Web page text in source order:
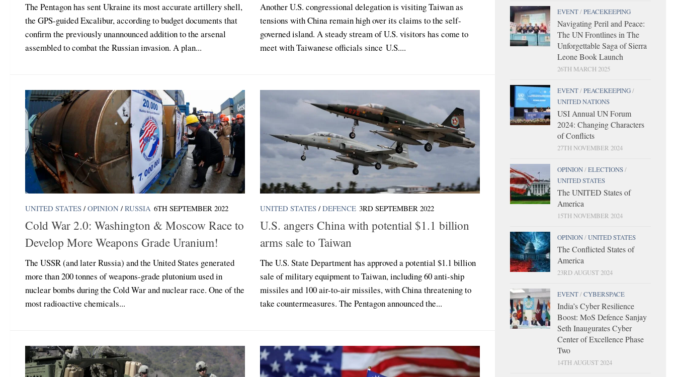
The Pentagon has sent Ukraine its most accurate artillery shell,
the GPS-guided Excalibur, according to budget documents that
confirm the previously unannounced addition to the arsenal
assembled to combat the Russian invasion. A plan...
Another U.S. congressional delegation is visiting Taiwan as
tensions with China remain high over its claims to the self-
governed island. A steady stream of U.S. visitors has come to
meet with Taiwanese officials since U.S....
UNITED STATES / OPINION / RUSSIA 6TH SEPTEMBER 2022
Cold War 2.0: Washington & Moscow Race to
Develop More Weapons Grade Uranium!
The USSR (and later Russia) and the United States generated
more than 200 tonnes of weapons-grade plutonium used in
nuclear bombs during the Cold War and nuclear race. One of the
most radioactive chemicals...
UNITED STATES / DEFENCE 3RD SEPTEMBER 2022
U.S. angers China with potential $1.1 billion
arms sale to Taiwan
The U.S. State Department has approved a potential $1.1 billion
sale of military equipment to Taiwan, including 60 anti-ship
missiles and 100 air-to-air missiles, with China threatening to
take countermeasures. The Pentagon announced the...
EVENT/PEACEKEEPING
Navigating Peril and Peace:
The UN Frontlines in The
Unforgettable Saga of Sierra
Leone Book Launch
26TH MARCH 2025
EVENT/PEACEKEEPING/
UNITED NATIONS
USI Annual UN Forum
2024: Changing Characters
of Conflicts
27TH NOVEMBER 2024
OPINION/ELECTIONS/
UNITED STATES
The UNITED States of
America
15TH NOVEMBER 2024
OPINION/UNITED STATES
The Conflicted States of
America
23RD AUGUST 2024
EVENT/CYBERSPACE
India’s Cyber Resilience
Boost: MoS Defence Sanjay
Seth Inaugurates Cyber
Center of Excellence Phase
Two
14TH AUGUST 2024